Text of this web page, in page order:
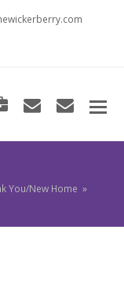
Portfolioenvelope
You/New Home »